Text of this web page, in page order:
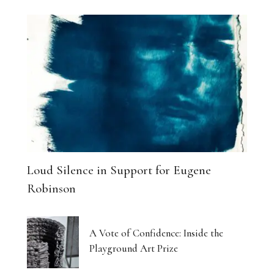
Loud Silence in Support for Eugene
Robinson
A Vote of Confidence: Inside the
Playground Art Prize